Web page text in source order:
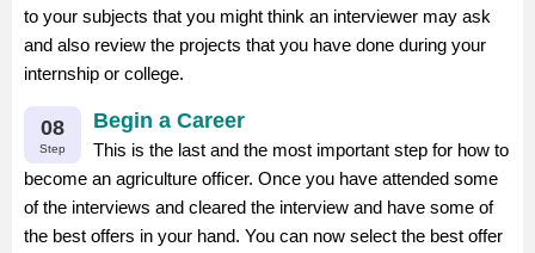
to your subjects that you might think an interviewer may ask
and also review the projects that you have done during your
internship or college.
08
Step
Begin a Career
This is the last and the most important step for how to
become an agriculture officer. Once you have attended some
of the interviews and cleared the interview and have some of
the best offers in your hand. You can now select the best offer